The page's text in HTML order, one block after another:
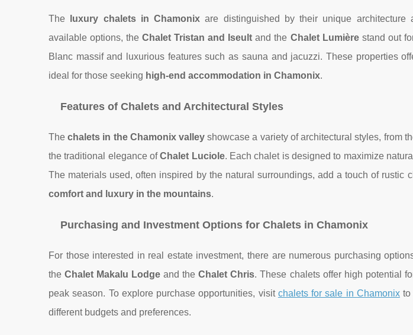
The luxury chalets in Chamonix are distinguished by their unique architecture
available options, theChalet Tristanand Iseult and the Chalet Lumièrestand out
Blanc massif and luxurious features such as sauna and jacuzzi. These properties
ideal for those seeking high-end accommodation in Chamonix.
Features of Chalets and Architectural Styles
Thechalets in the Chamonix valley showcase a variety of architectural styles, from
the traditional elegance ofChalet Luciole. Each chalet is designed to maximize
The materials used, often inspired by the natural surroundings, add a touch of rustic
comfort and luxury in the mountains.
Purchasing and Investment Options for Chalets in Chamonix
For those interested in real estate investment, there are numerous purchasing
theChalet Makalu Lodge and theChalet Chris. These chalets offer high potential
peak season. To explore purchase opportunities, visit chalets for sale in Chamonixto
different budgets and preferences.